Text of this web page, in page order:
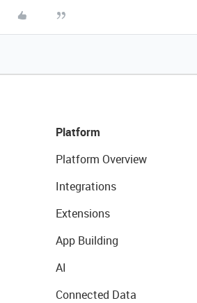
Platform
Platform Overview
Integrations
Extensions
App Building
AI
Connected Data